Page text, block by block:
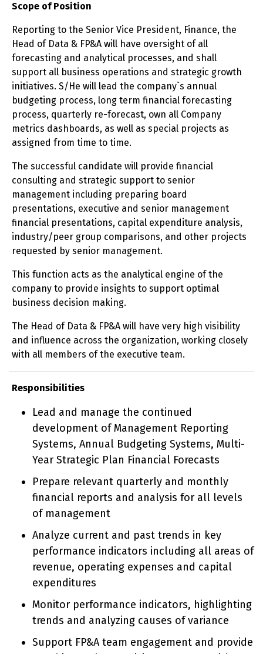
Scope of Position
Reporting to the Senior Vice President, Finance, the
Head of Data & FP&A will have oversight of all
forecasting and analytical processes, and shall
support all business operations and strategic growth
initiatives. S/He will lead the company`s annual
budgeting process, long term financial forecasting
process, quarterly re-forecast, own all Company
metrics dashboards, as well as special projects as
assigned from time to time.
The successful candidate will provide financial
consulting and strategic support to senior
management including preparing board
presentations, executive and senior management
financial presentations, capital expenditure analysis,
industry/peer group comparisons, and other projects
requested by senior management.
This function acts as the analytical engine of the
company to provide insights to support optimal
business decision making.
The Head of Data & FP&A will have very high visibility
and influence across the organization, working closely
with all members of the executive team.
Responsibilities
Lead and manage the continued
development of Management Reporting
Systems, Annual Budgeting Systems, Multi-
Year Strategic Plan Financial Forecasts
Prepare relevant quarterly and monthly
financial reports and analysis for all levels
of management
Analyze current and past trends in key
performance indicators including all areas of
revenue, operating expenses and capital
expenditures
Monitor performance indicators, highlighting
trends and analyzing causes of variance
Support FP&A team engagement and provide